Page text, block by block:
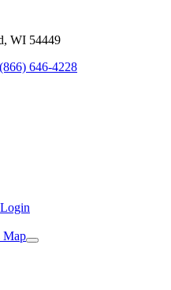
WI 54449
(866) 646-4228
Login